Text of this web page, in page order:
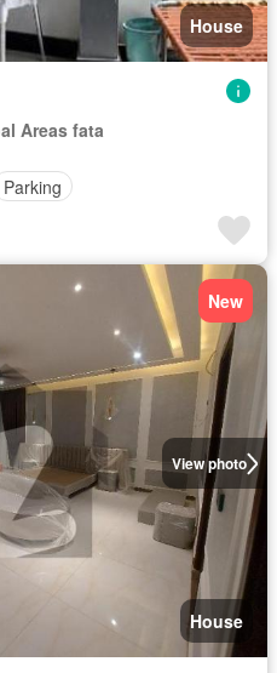
House
Areas fata
Parking
View photo
New
House